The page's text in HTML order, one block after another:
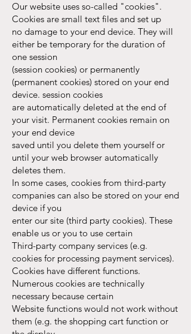
Our website uses so-called "cookies".
Cookies are small text files and set up
no damage to your end device. They will
either be temporary for the duration of
one session
(session cookies) or permanently
(permanent cookies) stored on your end
device. session cookies
are automatically deleted at the end of
your visit. Permanent cookies remain on
your end device
saved until you delete them yourself or
until your web browser automatically
deletes them.
In some cases, cookies from third-party
companies can also be stored on your end
device if you
enter our site (third party cookies). These
enable us or you to use certain
Third-party company services (e.g.
cookies for processing payment services).
Cookies have different functions.
Numerous cookies are technically
necessary because certain
Website functions would not work without
them (e.g. the shopping cart function or